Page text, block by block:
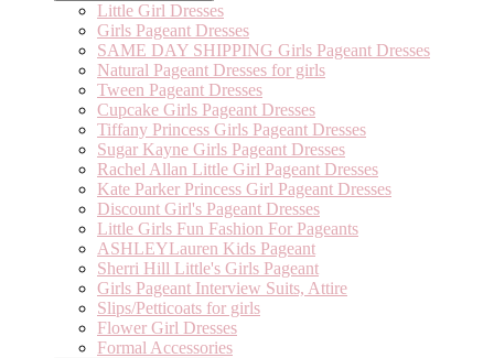
Little Girl Dresses
Girls Pageant Dresses
SAME DAY SHIPPING Girls Pageant Dresses
Natural Pageant Dresses for girls
Tween Pageant Dresses
Cupcake Girls Pageant Dresses
Tiffany Princess Girls Pageant Dresses
Sugar Kayne Girls Pageant Dresses
Rachel Allan Little Girl Pageant Dresses
Kate Parker Princess Girl Pageant Dresses
Discount Girl's Pageant Dresses
Little Girls Fun Fashion For Pageants
ASHLEYLauren Kids Pageant
Sherri Hill Little's Girls Pageant
Girls Pageant Interview Suits, Attire
Slips/Petticoats for girls
Flower Girl Dresses
Formal Accessories